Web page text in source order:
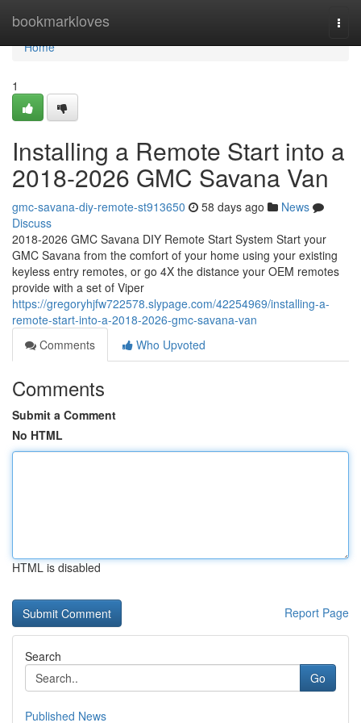
bookmarkloves
Home
Home
1
Installing a Remote Start into a
2018-2026 GMC Savana Van
gmc-savana-diy-remote-st913650 58 days ago
News
Discuss
2018-2026 GMC Savana DIY Remote Start System Start your
GMC Savana from the comfort of your home using your existing
keyless entry remotes, or go 4X the distance your OEM remotes
provide with a set of Viper
https://gregoryhjfw722578.slypage.com/42254969/installing-a-
remote-start-into-a-2018-2026-gmc-savana-van
Comments
Who Upvoted
Comments
Submit a Comment
No HTML
HTML is disabled
Report Page
Search
Go
Published News